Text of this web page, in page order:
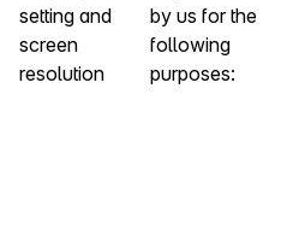
setting and
screen
resolution
by us for the
following
purposes: